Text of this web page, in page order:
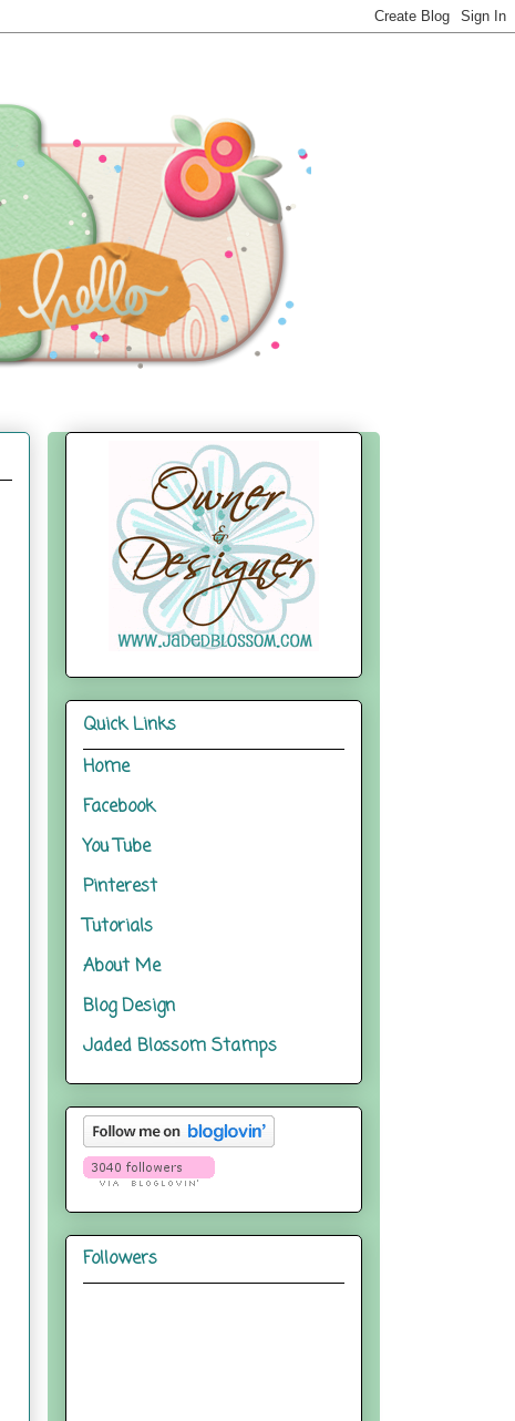
Quick Links
Home
Facebook
You Tube
Pinterest
Tutorials
About Me
Blog Design
Jaded Blossom Stamps
Followers